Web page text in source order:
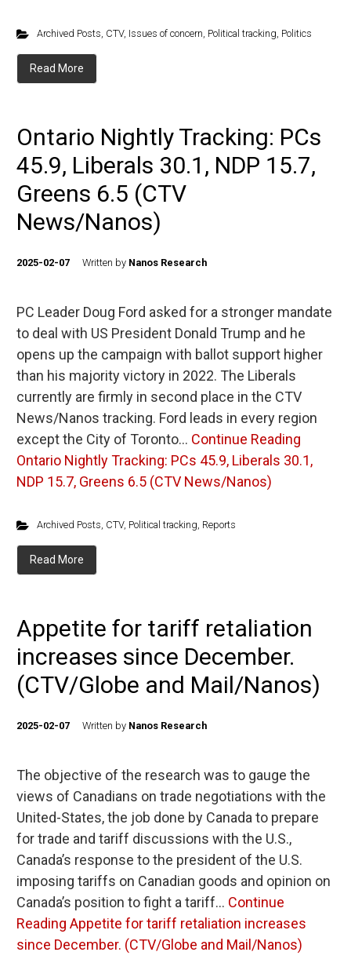
Archived Posts, CTV, Issues of concern, Political tracking, Politics
Read More
Ontario Nightly Tracking: PCs
45.9, Liberals 30.1, NDP 15.7,
Greens 6.5 (CTV
News/Nanos)
2025-02-07 Written by Nanos Research
PC Leader Doug Ford asked for a stronger mandate
to deal with US President Donald Trump and he
opens up the campaign with ballot support higher
than his majority victory in 2022. The Liberals
currently are firmly in second place in the CTV
News/Nanos tracking. Ford leads in every region
except the City of Toronto… Continue Reading
Ontario Nightly Tracking: PCs 45.9, Liberals 30.1,
NDP 15.7, Greens 6.5 (CTV News/Nanos)
Archived Posts, CTV, Political tracking, Reports
Read More
Appetite for tariff retaliation
increases since December.
(CTV/Globe and Mail/Nanos)
2025-02-07 Written by Nanos Research
The objective of the research was to gauge the
views of Canadians on trade negotiations with the
United-States, the job done by Canada to prepare
for trade and tariff discussions with the U.S.,
Canada’s response to the president of the U.S.
imposing tariffs on Canadian goods and opinion on
Canada’s position to fight a tariff… Continue
Reading Appetite for tariff retaliation increases
since December. (CTV/Globe and Mail/Nanos)